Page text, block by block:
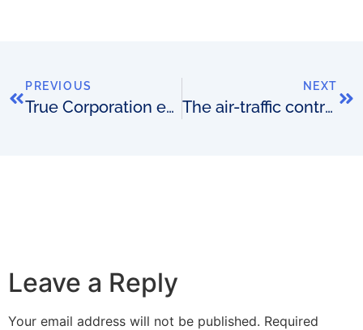
PREVIOUS
True Corporation extends with Amdocs
NEXT
The air-traffic controller analogy
Leave a Reply
Your email address will not be published. Required